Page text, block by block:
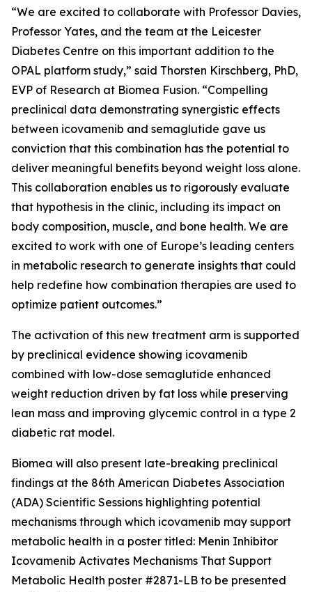
“We are excited to collaborate with Professor Davies,
Professor Yates, and the team at the Leicester
Diabetes Centre on this important addition to the
OPAL platform study,” said Thorsten Kirschberg, PhD,
EVP of Research at Biomea Fusion. “Compelling
preclinical data demonstrating synergistic effects
between icovamenib and semaglutide gave us
conviction that this combination has the potential to
deliver meaningful benefits beyond weight loss alone.
This collaboration enables us to rigorously evaluate
that hypothesis in the clinic, including its impact on
body composition, muscle, and bone health. We are
excited to work with one of Europe’s leading centers
in metabolic research to generate insights that could
help redefine how combination therapies are used to
optimize patient outcomes.”
The activation of this new treatment arm is supported
by preclinical evidence showing icovamenib
combined with low-dose semaglutide enhanced
weight reduction driven by fat loss while preserving
lean mass and improving glycemic control in a type 2
diabetic rat model.
Biomea will also present late-breaking preclinical
findings at the 86th American Diabetes Association
(ADA) Scientific Sessions highlighting potential
mechanisms through which icovamenib may support
metabolic health in a poster titled: Menin Inhibitor
Icovamenib Activates Mechanisms That Support
Metabolic Health poster #2871-LB to be presented